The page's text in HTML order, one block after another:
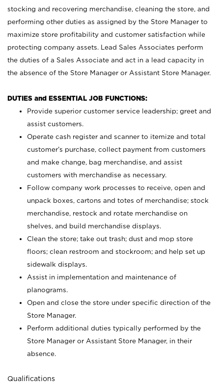
stocking and recovering merchandise, cleaning the store, and
performing other duties as assigned by the Store Manager to
maximize store profitability and customer satisfaction while
protecting company assets. Lead Sales Associates perform
the duties of a Sales Associate and act in a lead capacity in
the absence of the Store Manager or Assistant Store Manager.
DUTIES and ESSENTIAL JOB FUNCTIONS:
Provide superior customer service leadership; greet and
assist customers.
Operate cash register and scanner to itemize and total
customer’s purchase, collect payment from customers
and make change, bag merchandise, and assist
customers with merchandise as necessary.
Follow company work processes to receive, open and
unpack boxes, cartons and totes of merchandise; stock
merchandise, restock and rotate merchandise on
shelves, and build merchandise displays.
Clean the store; take out trash; dust and mop store
floors; clean restroom and stockroom; and help set up
sidewalk displays.
Assist in implementation and maintenance of
planograms.
Open and close the store under specific direction of the
Store Manager.
Perform additional duties typically performed by the
Store Manager or Assistant Store Manager, in their
absence.
Qualifications